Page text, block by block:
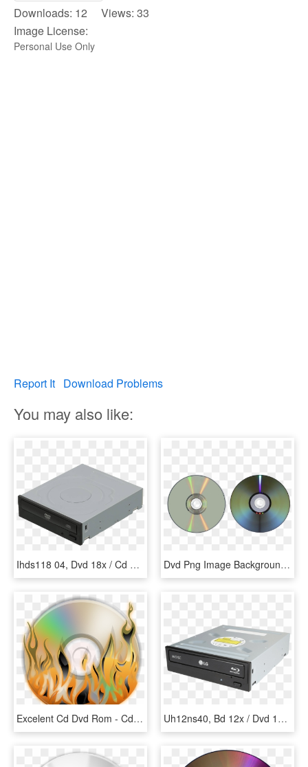
Downloads: 12 Views: 33
Image License:
Personal Use Only
Report It Download Problems
You may also like:
Ihds118 04, Dvd 18x / Cd 48x, Dvd Rom, - Optical Disc Drive, HD Png Download Dvd Png Image Background - Ram Rom Cd Dvd Harddisk Pen Drive, Transparent Png
Excelent Cd Dvd Rom - Cd Dvd Logo Png, Transparent Png Uh12ns40, Bd 12x / Dvd 16x / Cd 48x, Blu Ray Combo, - 5.25 Inch Optical Drive, HD Png Download